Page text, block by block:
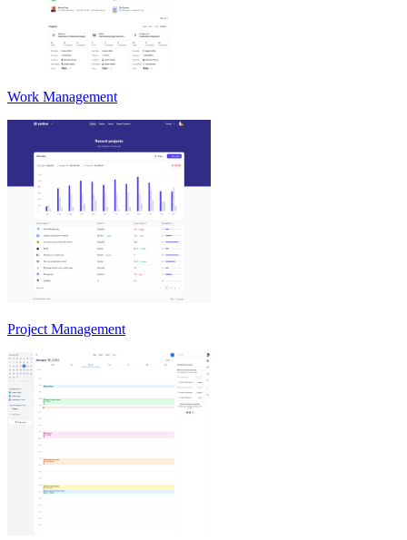
Work Management
Project Management